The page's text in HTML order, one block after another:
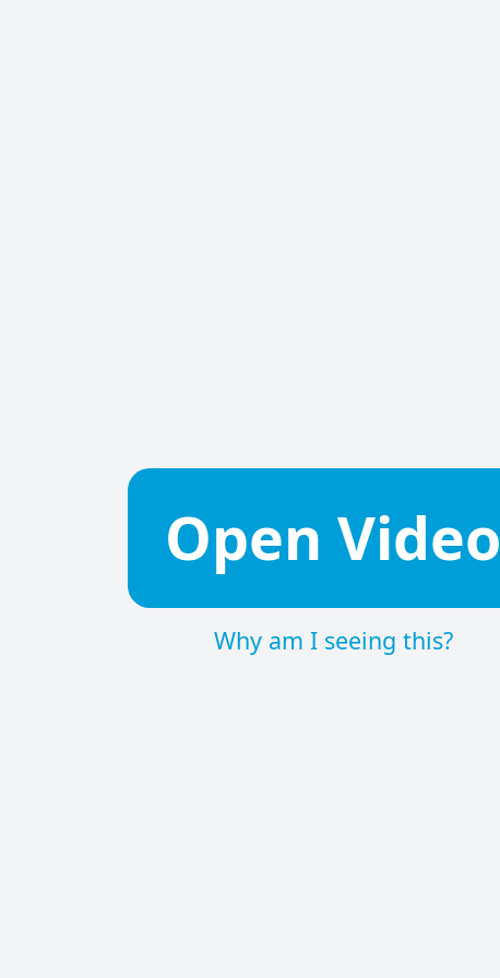
Open Video
Why am I seeing this?